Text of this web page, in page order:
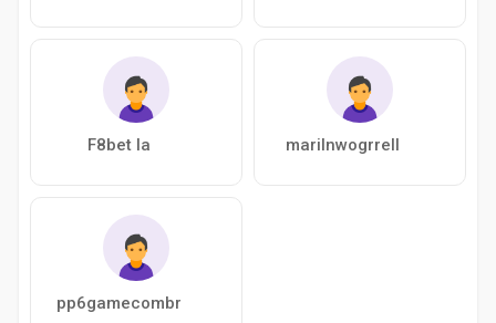
F8bet la marilnwogrrell
pp6gamecombr